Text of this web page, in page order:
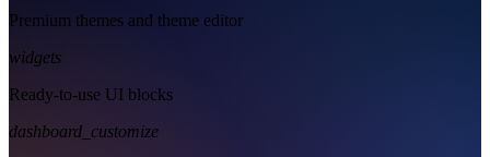
Premium themes and theme editor
widgets
Ready-to-use UI blocks
dashboard_customize